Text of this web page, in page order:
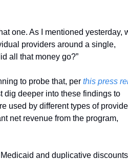
one. As I mentioned yesterday,
providers around a single,
all that money go?”
to probe that, per this press
dig deeper into these findings to
used by different types of
net revenue from the program,
and duplicative